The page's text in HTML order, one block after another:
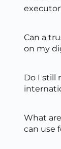
Can a
on my
Do I still
What
can use